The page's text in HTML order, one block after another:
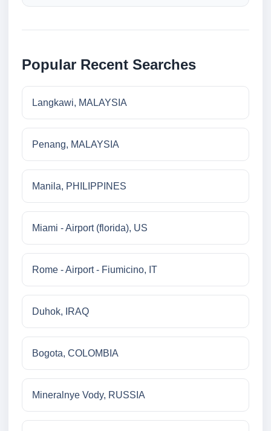
Popular Recent Searches
Langkawi, MALAYSIA
Penang, MALAYSIA
Manila, PHILIPPINES
Miami - Airport (florida), US
Rome - Airport - Fiumicino, IT
Duhok, IRAQ
Bogota, COLOMBIA
Mineralnye Vody, RUSSIA